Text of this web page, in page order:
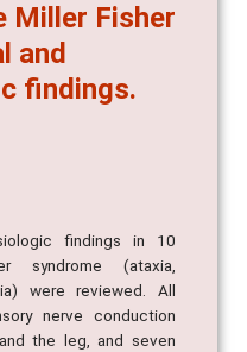
Miller Fisher
and
findings.
findings in 10
syndrome (ataxia,
were reviewed. All
nerve conduction
the leg, and seven